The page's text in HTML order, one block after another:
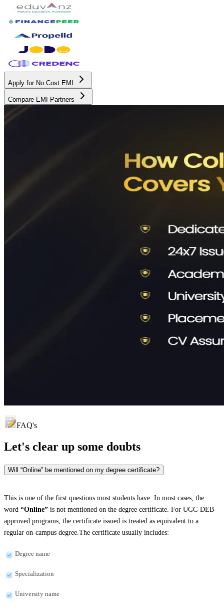
Apply for No Cost EMI
Compare EMI Partners
FAQ's
Let's clear up some doubts
Will “Online” be mentioned on my degree certificate?
This is one of the first questions most students have. In most cases, the
word “Online” is not mentioned on the degree certificate. For UGC-DEB-
approved programs, the certificate issued is treated as equivalent to a
regular on-campus degree.The certificate usually includes:
Degree name
Specialization
University name